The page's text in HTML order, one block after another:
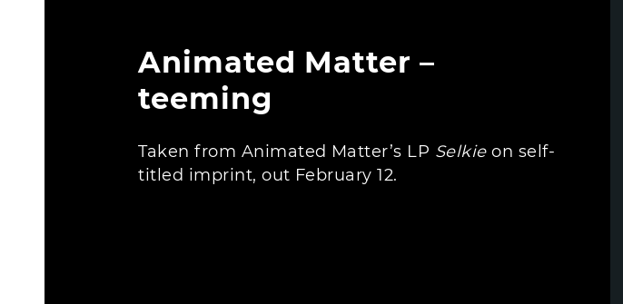
Animated Matter –
teeming
Taken from Animated Matter’s LP Selkieon self-
titled imprint, out February 12.